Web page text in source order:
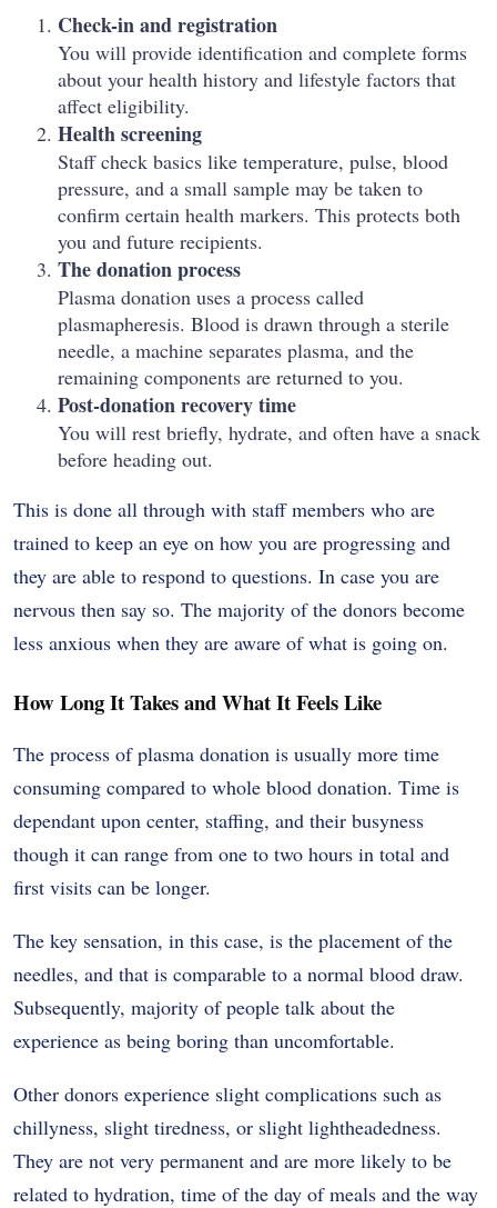
Check-in and registration
You will provide identification and complete forms
about your health history and lifestyle factors that
affect eligibility.
Health screening
Staff check basics like temperature, pulse, blood
pressure, and a small sample may be taken to
confirm certain health markers. This protects both
you and future recipients.
The donation process
Plasma donation uses a process called
plasmapheresis. Blood is drawn through a sterile
needle, a machine separates plasma, and the
remaining components are returned to you.
Post-donation recovery time
You will rest briefly, hydrate, and often have a snack
before heading out.
This is done all through with staff members who are
trained to keep an eye on how you are progressing and
they are able to respond to questions. In case you are
nervous then say so. The majority of the donors become
less anxious when they are aware of what is going on.
How Long It Takes and What It Feels Like
The process of plasma donation is usually more time
consuming compared to whole blood donation. Time is
dependant upon center, staffing, and their busyness
though it can range from one to two hours in total and
first visits can be longer.
The key sensation, in this case, is the placement of the
needles, and that is comparable to a normal blood draw.
Subsequently, majority of people talk about the
experience as being boring than uncomfortable.
Other donors experience slight complications such as
chillyness, slight tiredness, or slight lightheadedness.
They are not very permanent and are more likely to be
related to hydration, time of the day of meals and the way